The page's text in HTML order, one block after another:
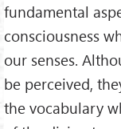
fundamental
consciousness
our senses.
be perceived,
the vocabulary